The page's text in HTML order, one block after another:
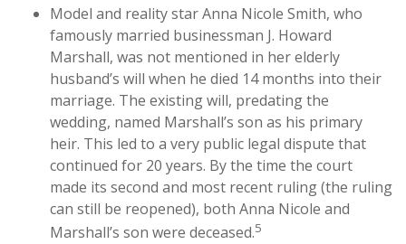
Model and reality star Anna Nicole Smith, who
famously married businessman J. Howard
Marshall, was not mentioned in her elderly
husband’s will when he died 14 months into their
marriage. The existing will, predating the
wedding, named Marshall’s son as his primary
heir. This led to a very public legal dispute that
continued for 20 years. By the time the court
made its second and most recent ruling (the ruling
can still be reopened), both Anna Nicole and
Marshall’s son were deceased.5